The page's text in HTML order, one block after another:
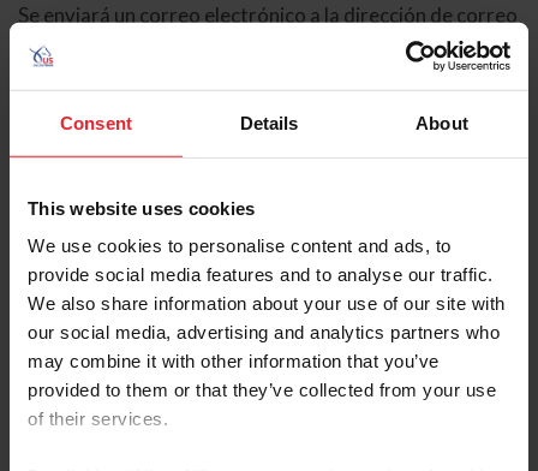
Consent Details About
This website uses cookies
We use cookies to personalise content and ads, to
provide social media features and to analyse our traffic.
We also share information about your use of our site with
our social media, advertising and analytics partners who
may combine it with other information that you’ve
provided to them or that they’ve collected from your use
of their services.
Se enviará un correo electrónico a la dirección de correo
electrónico registrada en USEF. Este correo electrónico
contiene un hipervínculo que le permitirá restablecer su
contraseña.
Tipo de cuenta
Individual
Organización/Granja/Negocio/Sindicato
Ingrese su nombre de usuario o ID de USEF